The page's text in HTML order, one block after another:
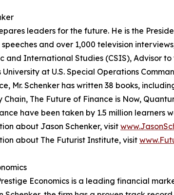
leaders for the future. He is the
and over 1,000 television
and International Studies (CSIS), Advisor
at U.S. Special Operations
Mr. Schenker has written 38 books,
Chain, The Future of Finance is Now,
have been taken by 1.5 million learners
about Jason Schenker, visit
about The Futurist Institute, visit
Economics is a leading financial